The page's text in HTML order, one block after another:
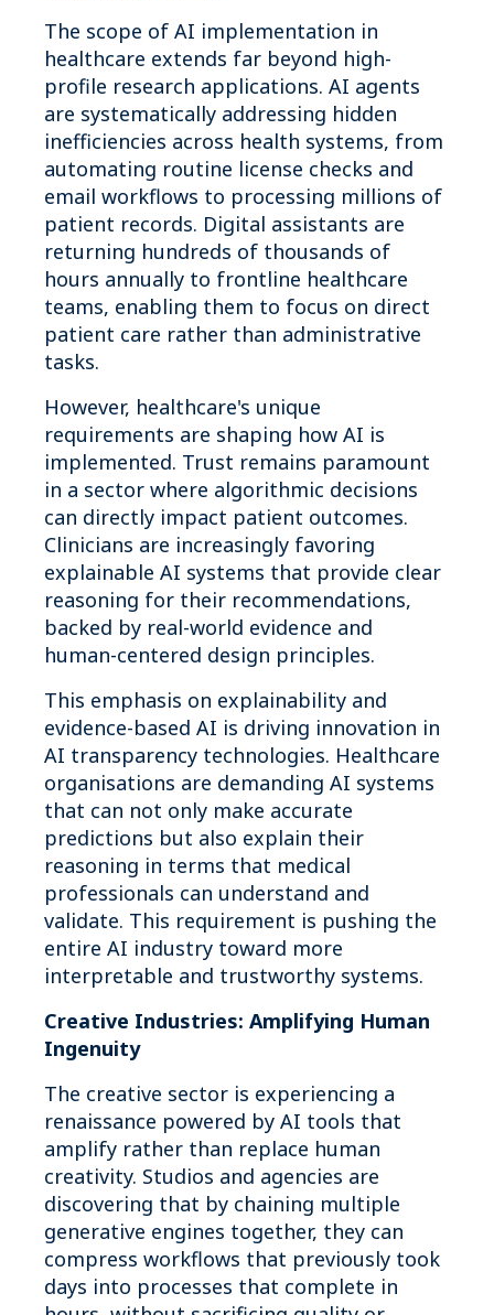
The scope of AI implementation in
healthcare extends far beyond high-
profile research applications. AI agents
are systematically addressing hidden
inefficiencies across health systems, from
automating routine license checks and
email workflows to processing millions of
patient records. Digital assistants are
returning hundreds of thousands of
hours annually to frontline healthcare
teams, enabling them to focus on direct
patient care rather than administrative
tasks.
However, healthcare's unique
requirements are shaping how AI is
implemented. Trust remains paramount
in a sector where algorithmic decisions
can directly impact patient outcomes.
Clinicians are increasingly favoring
explainable AI systems that provide clear
reasoning for their recommendations,
backed by real-world evidence and
human-centered design principles.
This emphasis on explainability and
evidence-based AI is driving innovation in
AI transparency technologies. Healthcare
organisations are demanding AI systems
that can not only make accurate
predictions but also explain their
reasoning in terms that medical
professionals can understand and
validate. This requirement is pushing the
entire AI industry toward more
interpretable and trustworthy systems.
Creative Industries: Amplifying Human
Ingenuity
The creative sector is experiencing a
renaissance powered by AI tools that
amplify rather than replace human
creativity. Studios and agencies are
discovering that by chaining multiple
generative engines together, they can
compress workflows that previously took
days into processes that complete in